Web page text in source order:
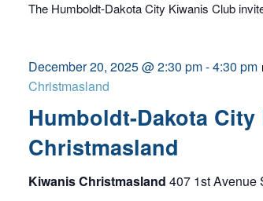
The Humboldt-Dakota City Kiwanis Club
Humboldt-Dakota
Christmasland
December 20, 2025 @ 2:30 pm-4:30 pm
Christmasland
Kiwanis Christmasland 407 1st Avenue